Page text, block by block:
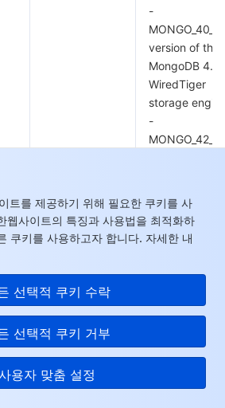
트를 제공하기 위해 필요한 쿠키를 사
웹사이트의 특징과 사용법을 최적화하
쿠키를 사용하고자 합니다. 자세한 내
선택적 쿠키 수락
선택적 쿠키 거부
용자 맞춤 설정
String
-
version of the
MongoDB 4.0
WiredTiger
storage
-
storage
WiredTiger
storage